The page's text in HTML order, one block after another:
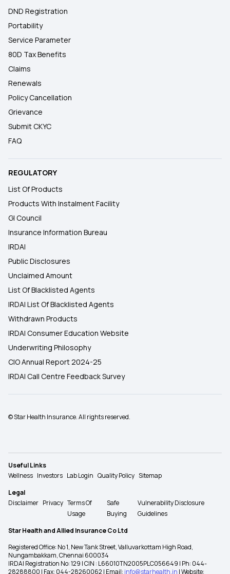
DND Registration
Portability
Service Parameter
80D Tax Benefits
Claims
Renewals
Policy Cancellation
Grievance
Submit CKYC
FAQ
REGULATORY
List Of Products
Products With Instalment Facility
GI Council
Insurance Information Bureau
IRDAI
Public Disclosures
Unclaimed Amount
List Of Blacklisted Agents
IRDAI List Of Blacklisted Agents
Withdrawn Products
IRDAI Consumer Education Website
Underwriting Philosophy
CIO Annual Report 2024-25
IRDAI Call Centre Feedback Survey
© Star Health Insurance. All rights reserved.
Useful Links
Wellness Investors Lab Login Quality Policy Sitemap
Legal
Disclaimer Privacy Terms Of
Usage
Safe
Buying
Vulnerability Disclosure
Guidelines
Star Health and Allied Insurance Co Ltd
Registered Office: No 1, New Tank Street, Valluvarkottam High Road,
Nungambakkam, Chennai 600034
IRDAI Registration No: 129 | CIN : L66010TN2005PLC056649 | Ph: 044-
28288800 | Fax: 044-28260062 | Email: info@starhealth.in | Website: